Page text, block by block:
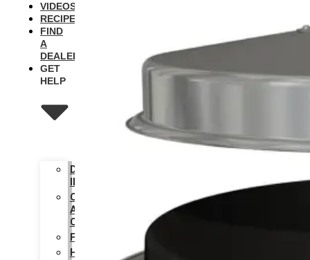
VIDEOS
RECIPES
FIND
A
DEALER
GET
HELP
DESIGN
INSPIRATION
CARE
AND
CLEANING
FAQS
HISTORY